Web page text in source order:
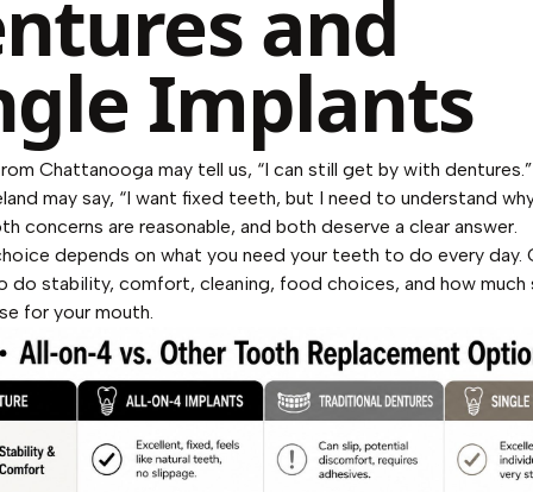
and
Implants
Chattanooga may tell us, “I can still get by with
may say, “I want fixed teeth, but I need to understand
concerns are reasonable, and both deserve a clear answer.
depends on what you need your teeth to do every day.
do stability, comfort, cleaning, food choices, and how much
for your mouth.